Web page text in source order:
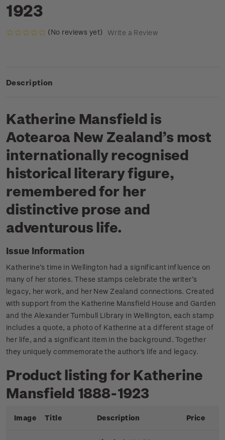
1923
(No reviews yet) Write a Review
Description
Katherine Mansfield is
Aotearoa New Zealand’s most
internationally recognised
historical literary figure,
remembered for her
distinctive prose and
adventurous life.
Issue Information
Katherine’s time in Wellington had a significant influence on
many of her stories.These stamps celebrate the writer’s
legacy, her work, and her New Zealand connections.Created
with support from the Katherine Mansfield House and Garden
and the Alexander Turnbull Library in Wellington, each stamp
includes a quote, a photo of Katherine at a different stage of
her life, and a significant item in the background. Together
they uniquely commemorate the author's life and legacy.
Product listing for Katherine
Mansfield 1888-1923
Image Title Description Price